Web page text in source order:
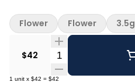
$42 Quantity Selector
1 unit x $42 = $42
Flower Flower 3.5g